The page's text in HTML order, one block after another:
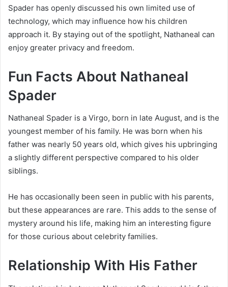
Spader has openly discussed his own limited use of
technology, which may influence how his children
approach it. By staying out of the spotlight, Nathaneal can
enjoy greater privacy and freedom.
Fun Facts About Nathaneal
Spader
Nathaneal Spader is a Virgo, born in late August, and is the
youngest member of his family. He was born when his
father was nearly 50 years old, which gives his upbringing
a slightly different perspective compared to his older
siblings.
He has occasionally been seen in public with his parents,
but these appearances are rare. This adds to the sense of
mystery around his life, making him an interesting figure
for those curious about celebrity families.
Relationship With His Father